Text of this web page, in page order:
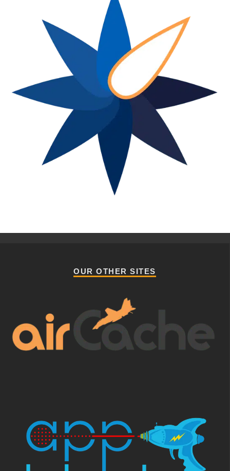
OUR OTHER SITES